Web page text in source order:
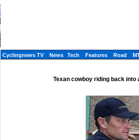
Cyclingnews TV News Tech Features Road
Texan cowboy riding back into